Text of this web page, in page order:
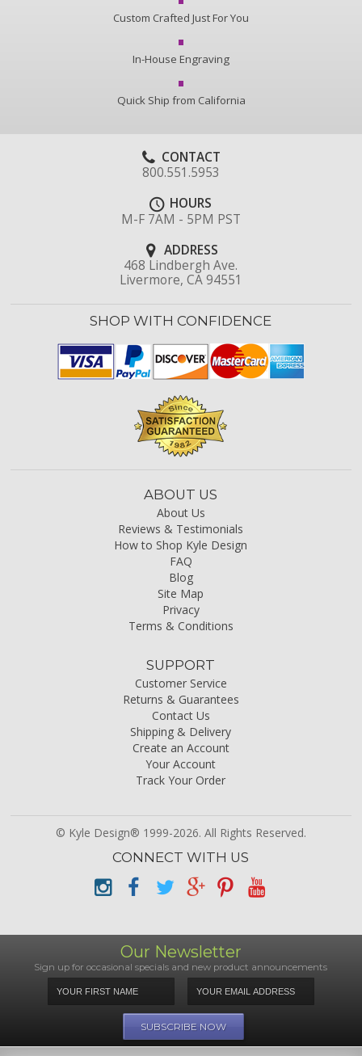
Custom Crafted Just For You
In-House Engraving
Quick Ship from California
CONTACT
800.551.5953
HOURS
M-F 7AM - 5PM PST
ADDRESS
468 Lindbergh Ave.
Livermore, CA 94551
SHOP WITH CONFIDENCE
ABOUT US
About Us
Reviews & Testimonials
How to Shop Kyle Design
FAQ
Blog
Site Map
Privacy
Terms & Conditions
SUPPORT
Customer Service
Returns & Guarantees
Contact Us
Shipping & Delivery
Create an Account
Your Account
Track Your Order
© Kyle Design® 1999-2026. All Rights Reserved.
CONNECT WITH US
Our Newsletter
Sign up for occasional specials and new product announcements